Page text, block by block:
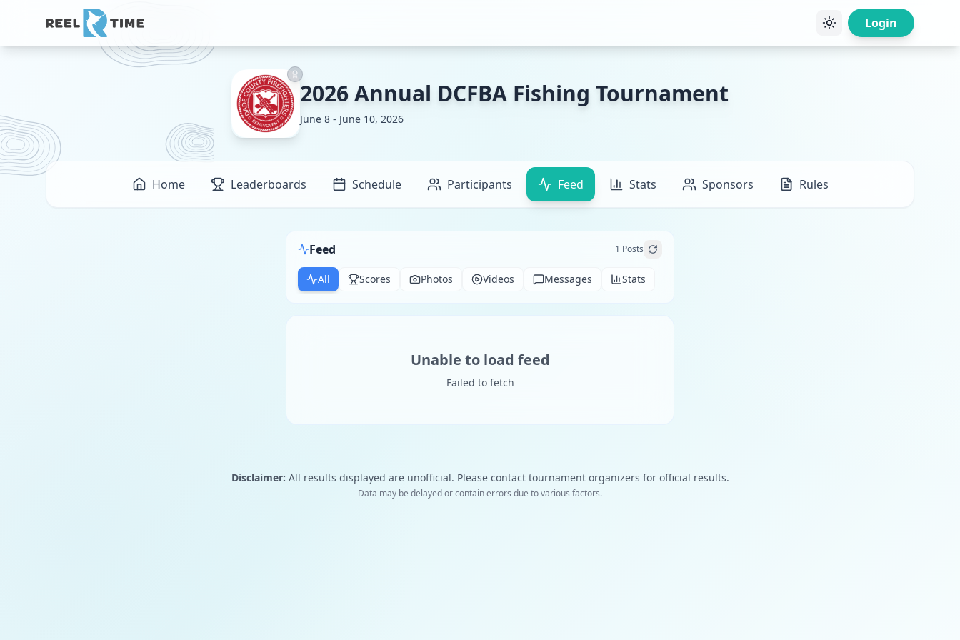
Login
2026 Annual DCFBA Fishing Tournament
June 8 - June 10, 2026
Home Leaderboards Schedule Participants Feed Stats Sponsors Rules
Feed 1 Posts
All Scores Photos Videos Messages Stats
Unable to load feed
Failed to fetch
Disclaimer: All results displayed are unofficial. Please contact tournament organizers for official results.
Data may be delayed or contain errors due to various factors.